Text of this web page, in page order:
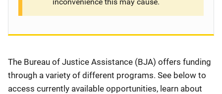
Description
The Bureau of Justice Assistance (BJA) offers funding
through a variety of different programs. See below to
access currently available opportunities, learn about